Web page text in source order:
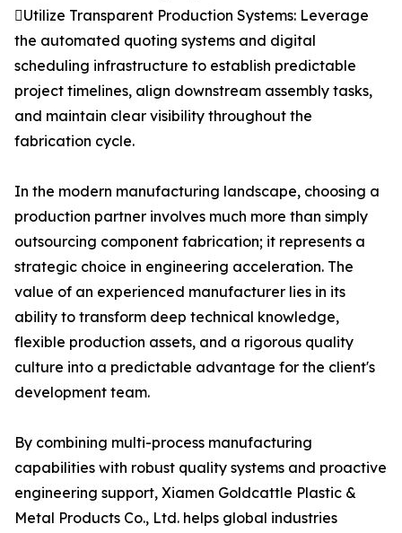
Utilize Transparent Production Systems: Leverage
the automated quoting systems and digital
scheduling infrastructure to establish predictable
project timelines, align downstream assembly tasks,
and maintain clear visibility throughout the
fabrication cycle.
In the modern manufacturing landscape, choosing a
production partner involves much more than simply
outsourcing component fabrication; it represents a
strategic choice in engineering acceleration. The
value of an experienced manufacturer lies in its
ability to transform deep technical knowledge,
flexible production assets, and a rigorous quality
culture into a predictable advantage for the client's
development team.
By combining multi-process manufacturing
capabilities with robust quality systems and proactive
engineering support, Xiamen Goldcattle Plastic &
Metal Products Co., Ltd. helps global industries